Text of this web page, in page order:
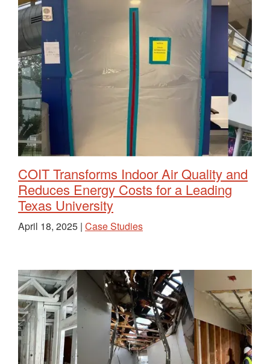
COIT Transforms Indoor Air Quality and
Reduces Energy Costs for a Leading
Texas University
April 18, 2025 | Case Studies